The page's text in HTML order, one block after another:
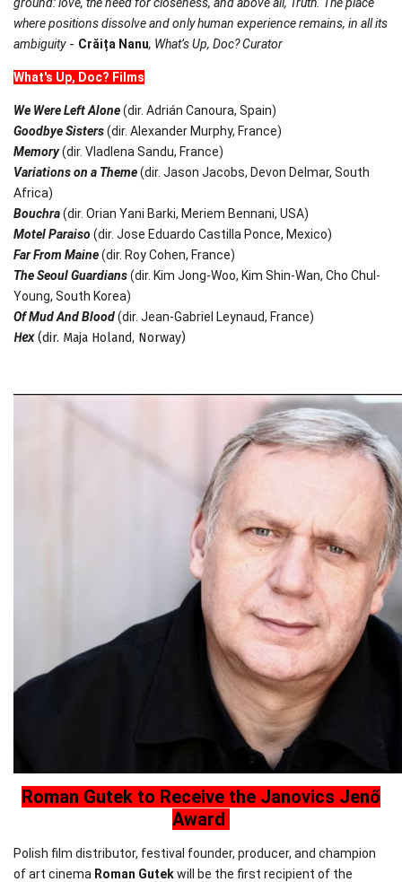
where positions dissolve and only human experience remains, in all its
ambiguity- Crăița Nanu, What’s Up, Doc? Curator
What's Up, Doc? Films
We Were Left Alone(dir. Adrián Canoura, Spain)
Goodbye Sisters(dir. Alexander Murphy, France)
Memory(dir. Vladlena Sandu, France)
Variations on a Theme(dir. Jason Jacobs, Devon Delmar, South
Africa)
Bouchra(dir. Orian Yani Barki, Meriem Bennani, USA)
Motel Paraiso(dir. Jose Eduardo Castilla Ponce, Mexico)
Far From Maine(dir. Roy Cohen, France)
The Seoul Guardians(dir. Kim Jong-Woo, Kim Shin-Wan, Cho Chul-
Young, South Korea)
Of Mud And Blood(dir. Jean-Gabriel Leynaud, France)
Hex(dir. Maja Holand, Norway)
Roman Gutek to Receive the Janovics Jenő
Award
Polish film distributor, festival founder, producer, and champion
of art cinema Roman Gutekwill be the first recipient of the